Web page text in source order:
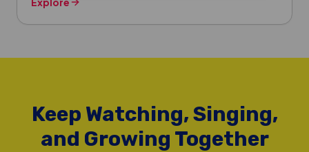
Keep Watching, Singing,
and Growing Together